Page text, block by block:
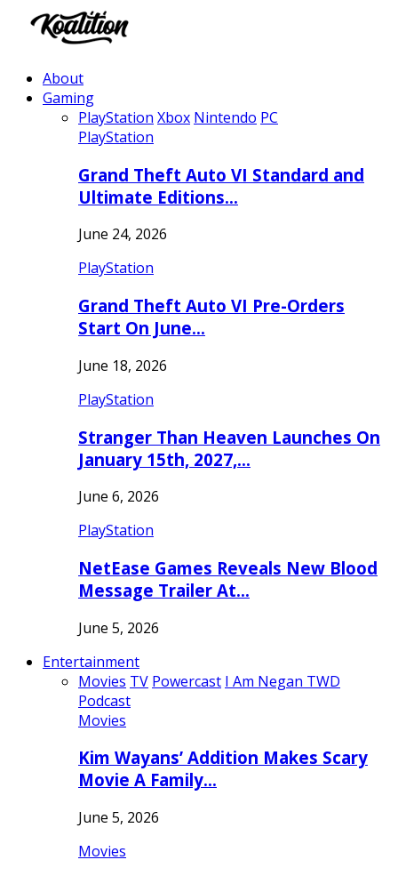
About
Gaming
PlayStation Xbox Nintendo PC
PlayStation
Grand Theft Auto VI Standard and
Ultimate Editions…
June 24, 2026
PlayStation
Grand Theft Auto VI Pre-Orders
Start On June…
June 18, 2026
PlayStation
Stranger Than Heaven Launches On
January 15th, 2027,…
June 6, 2026
PlayStation
NetEase Games Reveals New Blood
Message Trailer At…
June 5, 2026
Entertainment
Movies TV Powercast I Am Negan TWD
Podcast
Movies
Kim Wayans’ Addition Makes Scary
Movie A Family…
June 5, 2026
Movies